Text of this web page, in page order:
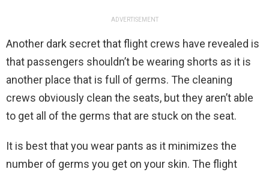
ADVERTISEMENT
Another dark secret that flight crews have revealed is
that passengers shouldn’t be wearing shorts as it is
another place that is full of germs. The cleaning
crews obviously clean the seats, but they aren’t able
to get all of the germs that are stuck on the seat.
It is best that you wear pants as it minimizes the
number of germs you get on your skin. The flight